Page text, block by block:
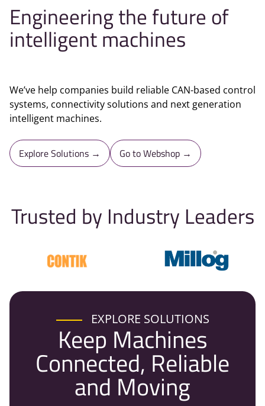
Engineering the future of
intelligent machines
We’ve help companies build reliable CAN-based control
systems, connectivity solutions and next generation
intelligent machines.
Explore Solutions → Go to Webshop →
Trusted by Industry Leaders
EXPLORE SOLUTIONS
Keep Machines
Connected, Reliable
and Moving